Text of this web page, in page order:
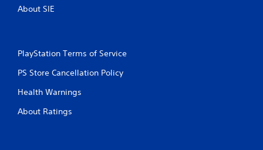
About SIE
PlayStation Terms of Service
PS Store Cancellation Policy
Health Warnings
About Ratings